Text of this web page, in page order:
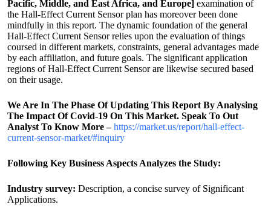
Pacific, Middle, and East Africa, and Europe] examination of
the Hall-Effect Current Sensor plan has moreover been done
mindfully in this report. The dynamic foundation of the general
Hall-Effect Current Sensor relies upon the evaluation of things
coursed in different markets, constraints, general advantages made
by each affiliation, and future goals. The significant application
regions of Hall-Effect Current Sensor are likewise secured based
on their usage.
We Are In The Phase Of Updating This Report By Analysing
The Impact Of Covid-19 On This Market. Speak To Out
Analyst To Know More –https://market.us/report/hall-effect-
current-sensor-market/#inquiry
Following Key Business Aspects Analyzes the Study:
Industry survey: Description, a concise survey of Significant
Applications.